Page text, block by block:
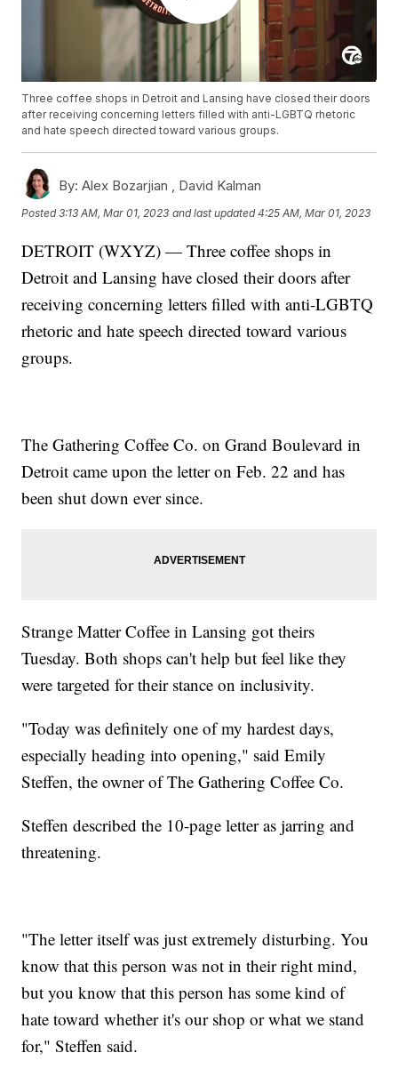
Three coffee shops in Detroit and Lansing have closed their doors
after receiving concerning letters filled with anti-LGBTQ rhetoric
and hate speech directed toward various groups.
By: Alex Bozarjian , David Kalman
Posted3:13 AM, Mar 01, 2023 and last updated 4:25 AM, Mar 01, 2023
DETROIT (WXYZ) — Three coffee shops in
Detroit and Lansing have closed their doors after
receiving concerning letters filled with anti-LGBTQ
rhetoric and hate speech directed toward various
groups.
The Gathering Coffee Co. on Grand Boulevard in
Detroit came upon the letter on Feb. 22 and has
been shut down ever since.
Strange Matter Coffee in Lansing got theirs
Tuesday. Both shops can't help but feel like they
were targeted for their stance on inclusivity.
"Today was definitely one of my hardest days,
especially heading into opening," said Emily
Steffen, the owner of The Gathering Coffee Co.
Steffen described the 10-page letter as jarring and
threatening.
"The letter itself was just extremely disturbing. You
know that this person was not in their right mind,
but you know that this person has some kind of
hate toward whether it's our shop or what we stand
for," Steffen said.